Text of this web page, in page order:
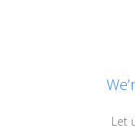
Let